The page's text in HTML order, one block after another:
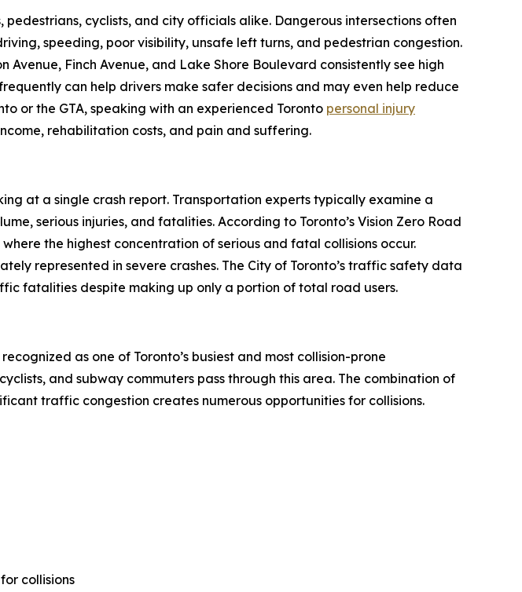
cyclists, and city officials alike. Dangerous intersections often
speeding, poor visibility, unsafe left turns, and pedestrian congestion.
Finch Avenue, and Lake Shore Boulevard consistently see high
can help drivers make safer decisions and may even help reduce
or the GTA, speaking with an experienced Toronto personal injury
rehabilitation costs, and pain and suffering.
at a single crash report. Transportation experts typically examine a
serious injuries, and fatalities. According to Toronto’s Vision Zero Road
the highest concentration of serious and fatal collisions occur.
represented in severe crashes. The City of Toronto’s traffic safety data
fatalities despite making up only a portion of total road users.
as one of Toronto’s busiest and most collision-prone
and subway commuters pass through this area. The combination of
traffic congestion creates numerous opportunities for collisions.
collisions